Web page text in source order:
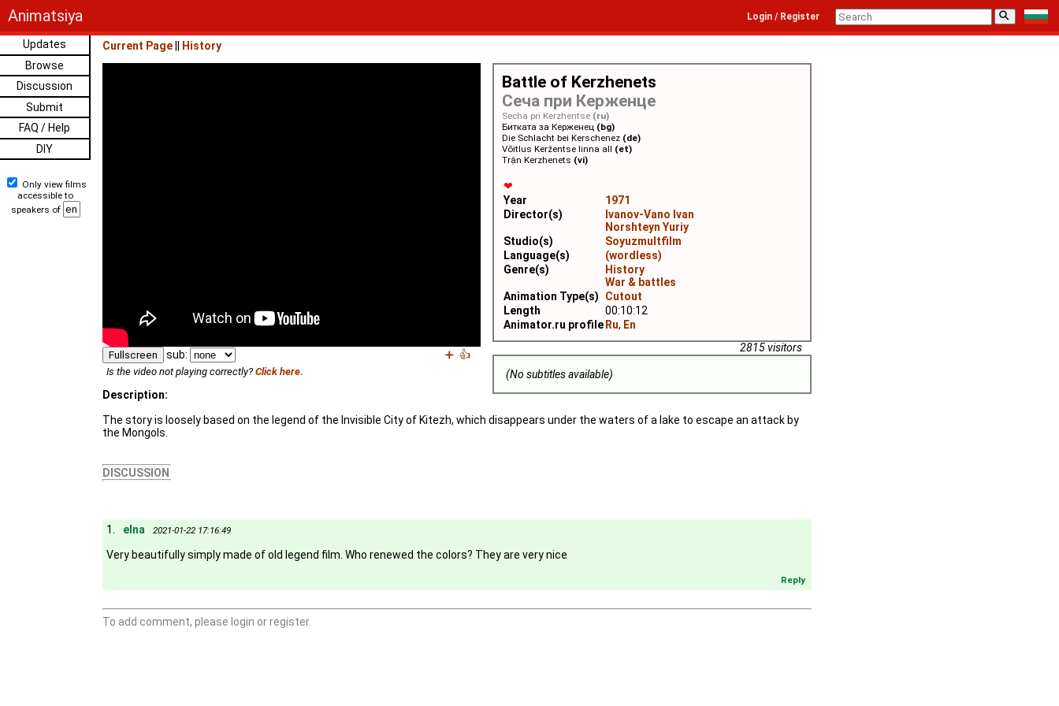
Animatsiya ⚲
Login / Register
Updates
Browse
Discussion
Submit
FAQ / Help
DIY
Only view films
accessible to
speakers of
Current Page History
Battle of Kerzhenets
Сеча при Керженце
Secha pri Kerzhentse (ru)
Битката за Керженец (bg)
Die Schlacht bei Kerschenez (de)
Võitlus Keržentse linna all (et)
Trận Kerzhenets (vi)
❤
Year
1971
Director(s)
Ivanov-Vano Ivan
Norshteyn Yuriy
Studio(s)
Soyuzmultfilm
Language(s)
(wordless)
Genre(s)
History
War & battles
Animation Type(s)
Cutout
Length
00:10:12
Animator.ru profile Ru, En
2815 visitors
(No subtitles available)
Fullscreen sub: ➕ 👍
Is the video not playing correctly? Click here.
Description:
The story is loosely based on the legend of the Invisible City of Kitezh, which disappears under the waters of a lake to escape an attack by
the Mongols.
DISCUSSION
1. elna 2021-01-22 17:16:49
Very beautifully simply made of old legend film. Who renewed the colors? They are very nice
Reply
To add comment, please login or register.